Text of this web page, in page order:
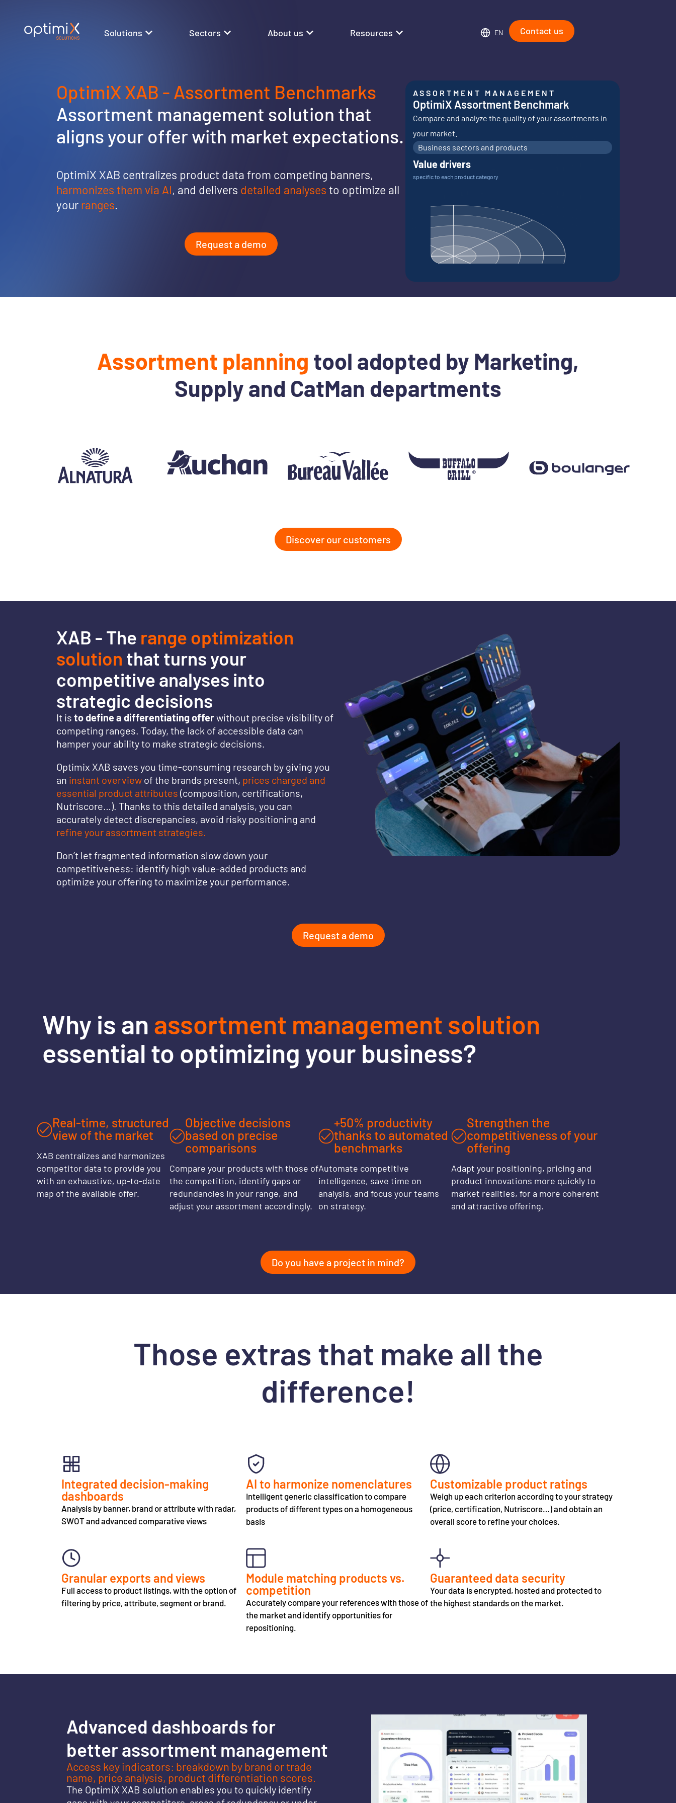
Solutions Sectors About us Resources EN Contact us
OptimiX XAB - Assortment Benchmarks
Assortment management solution that
aligns your offer with market expectations.
OptimiX XAB centralizes product data from competing banners,
harmonizes them via AI, and delivers detailed analyses to optimize all
your ranges.
Request a demo
ASSORTMENT MANAGEMENT
OptimiX Assortment Benchmark
Compare and analyze the quality of your assortments in
your market.
Business sectors and products
Value drivers
specific to each product category
Assortment planning tool adopted by Marketing,
Supply and CatMan departments
Discover our customers
XAB - The range optimization
solution that turns your
competitive analyses into
strategic decisions
It is to define a differentiating offerwithout precise visibility of
competing ranges. Today, the lack of accessible data can
hamper your ability to make strategic decisions.
Optimix XAB saves you time-consuming research by giving you
an instant overview of the brands present, prices charged and
essential product attributes (composition, certifications,
Nutriscore…). Thanks to this detailed analysis, you can
accurately detect discrepancies, avoid risky positioning and
refine your assortment strategies.
Don’t let fragmented information slow down your
competitiveness: identify high value-added products and
optimize your offering to maximize your performance.
Request a demo
Why is an assortment management solution
essential to optimizing your business?
Real-time, structured
view of the market
XAB centralizes and harmonizes
competitor data to provide you
with an exhaustive, up-to-date
map of the available offer.
Objective decisions
based on precise
comparisons
Compare your products with those of
the competition, identify gaps or
redundancies in your range, and
adjust your assortment accordingly.
+50% productivity
thanks to automated
benchmarks
Automate competitive
intelligence, save time on
analysis, and focus your teams
on strategy.
Strengthen the
competitiveness of your
offering
Adapt your positioning, pricing and
product innovations more quickly to
market realities, for a more coherent
and attractive offering.
Do you have a project in mind?
Those extras that make all the
difference!
Integrated decision-making
dashboards
Analysis by banner, brand or attribute with radar,
SWOT and advanced comparative views
AI to harmonize nomenclatures
Intelligent generic classification to compare
products of different types on a homogeneous
basis
Customizable product ratings
Weigh up each criterion according to your strategy
(price, certification, Nutriscore…) and obtain an
overall score to refine your choices.
Granular exports and views
Full access to product listings, with the option of
filtering by price, attribute, segment or brand.
Module matching products vs.
competition
Accurately compare your references with those of
the market and identify opportunities for
repositioning.
Guaranteed data security
Your data is encrypted, hosted and protected to
the highest standards on the market.
Advanced dashboards for
better assortment management
Access key indicators: breakdown by brand or trade
name, price analysis, product differentiation scores.
The OptimiX XAB solution enables you to quickly identify